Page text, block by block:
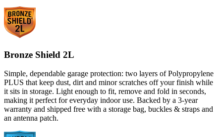
Bronze Shield 2L
Simple, dependable garage protection: two layers of Polypropylene
PLUS that keep dust, dirt and minor scratches off your finish while
it sits in storage. Light enough to fit, remove and fold in seconds,
making it perfect for everyday indoor use. Backed by a 3-year
warranty and shipped free with a storage bag, buckles & straps and
an antenna patch.